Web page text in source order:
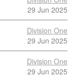
29 Jun 2025
Division One
29 Jun 2025
Division One
29 Jun 2025